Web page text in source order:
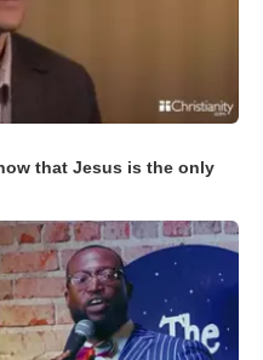
that Jesus is the only